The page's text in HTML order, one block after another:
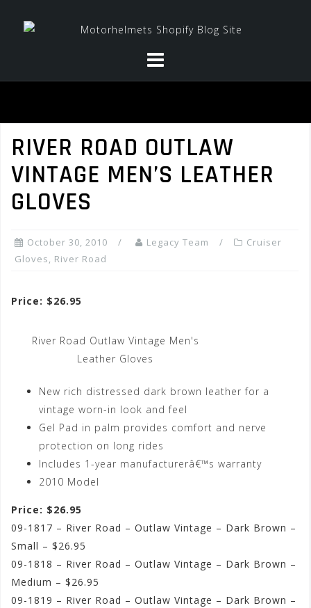
RIVER ROAD OUTLAW
VINTAGE MEN’S LEATHER
GLOVES
October 30, 2010 Legacy Team
Cruiser
Gloves, River Road
Price: $26.95
River Road Outlaw Vintage Men's
Leather Gloves
New rich distressed dark brown leather for a
vintage worn-in look and feel
Gel Pad in palm provides comfort and nerve
protection on long rides
Includes 1-year manufacturerâ€™s warranty
2010 Model
Price: $26.95
09-1817 – River Road – Outlaw Vintage – Dark Brown –
Small – $26.95
09-1818 – River Road – Outlaw Vintage – Dark Brown –
Medium – $26.95
09-1819 – River Road – Outlaw Vintage – Dark Brown –